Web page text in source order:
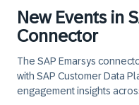
New Events in
Connector
The SAP Emarsys
with SAP Customer Data
engagement insights